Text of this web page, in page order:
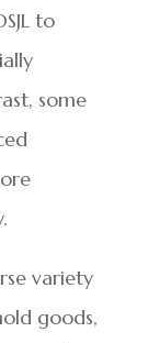
to
some
variety
goods,